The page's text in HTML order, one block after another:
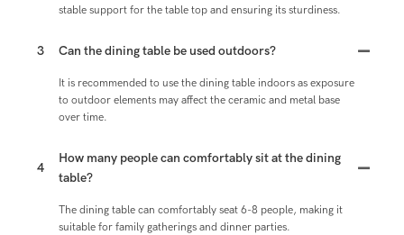
stable support for the table top and ensuring its sturdiness.
3 Can the dining table be used outdoors?
It is recommended to use the dining table indoors as exposure
to outdoor elements may affect the ceramic and metal base
over time.
4
How many people can comfortably sit at the dining
table?
The dining table can comfortably seat 6-8 people, making it
suitable for family gatherings and dinner parties.